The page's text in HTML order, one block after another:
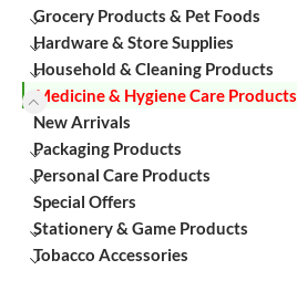
Grocery Products & Pet Foods
Hardware & Store Supplies
Household & Cleaning Products
Medicine & Hygiene Care Products
New Arrivals
Packaging Products
Personal Care Products
Special Offers
Stationery & Game Products
Tobacco Accessories